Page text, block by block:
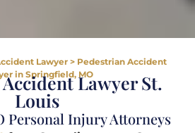
Lawyer> Pedestrian Accident
in Springfield, MOLawyer St.
Louis
Personal Injury Attorneys